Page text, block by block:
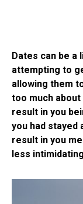
Dates can be a
attempting to
allowing them
too much
result in you
you had stayed
result in you
less